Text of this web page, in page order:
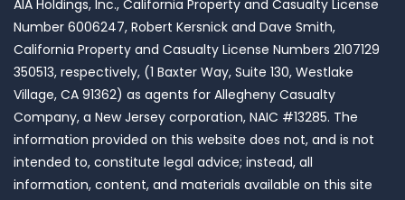
AIA Holdings, Inc., California Property and Casualty License
Number 6006247, Robert Kersnick and Dave Smith,
California Property and Casualty License Numbers 2107129
350513, respectively, (1 Baxter Way, Suite 130, Westlake
Village, CA 91362) as agents for Allegheny Casualty
Company, a New Jersey corporation, NAIC #13285. The
information provided on this website does not, and is not
intended to, constitute legal advice; instead, all
information, content, and materials available on this site